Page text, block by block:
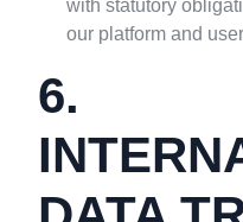
with statutory
our platform and
6.